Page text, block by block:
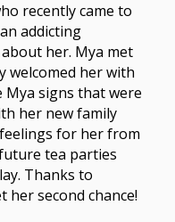
recently came to
addicting
her. Mya met
welcomed her with
Mya signs that were
her new family
for her from
tea parties
Thanks to
her second chance!